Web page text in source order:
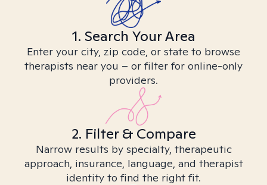
1. Search Your Area
Enter your city, zip code, or state to browse
therapists near you – or filter for online-only
providers.
2. Filter & Compare
Narrow results by specialty, therapeutic
approach, insurance, language, and therapist
identity to find the right fit.